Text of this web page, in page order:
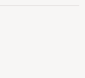
juicy finish.